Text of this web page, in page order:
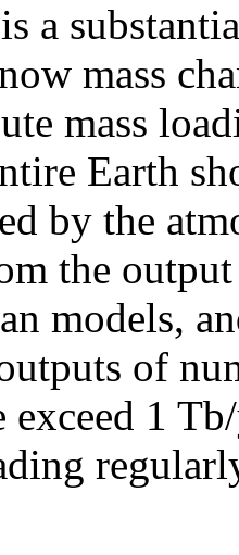
a
mass
mass
Earth
by the
the
models,
of
exceed 1